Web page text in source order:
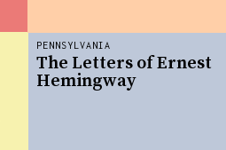
PENNSYLVANIA
The Letters of Ernest
Hemingway